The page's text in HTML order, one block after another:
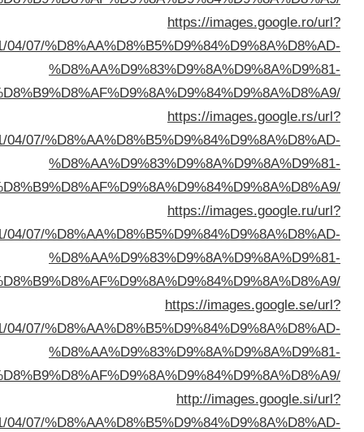
sa=t&url=https://buyusedfurniturekuwait.net/blog/2021/04/
sa=t&url=https://buyusedfurniturekuwait.net/blog/2021/04/
sa=t&url=https://buyusedfurniturekuwait.net/blog/2021/04/
sa=t&url=https://buyusedfurniturekuwait.net/blog/2021/04/
sa=t&url=https://buyusedfurniturekuwait.net/blog/2021/04/